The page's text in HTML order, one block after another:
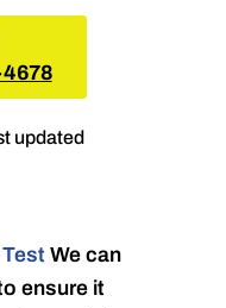
updated
We can
ensure it